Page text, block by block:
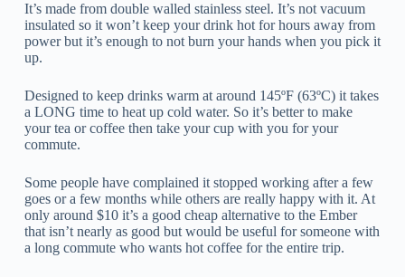
It’s made from double walled stainless steel. It’s not vacuum
insulated so it won’t keep your drink hot for hours away from
power but it’s enough to not burn your hands when you pick it
up.
Designed to keep drinks warm at around 145ºF (63ºC) it takes
a LONG time to heat up cold water. So it’s better to make
your tea or coffee then take your cup with you for your
commute.
Some people have complained it stopped working after a few
goes or a few months while others are really happy with it. At
only around $10 it’s a good cheap alternative to the Ember
that isn’t nearly as good but would be useful for someone with
a long commute who wants hot coffee for the entire trip.